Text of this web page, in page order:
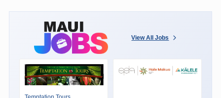
View All Jobs